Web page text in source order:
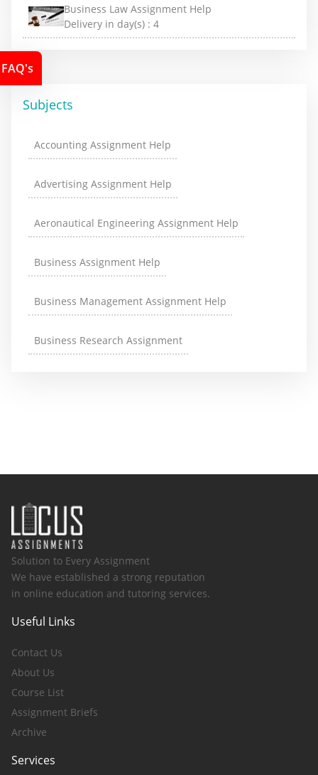
Business Law Assignment Help
Delivery in day(s) : 4
Subjects
Accounting Assignment Help
Advertising Assignment Help
Aeronautical Engineering Assignment Help
Business Assignment Help
Business Management Assignment Help
Business Research Assignment
Solution to Every Assignment
We have established a strong reputation
in online education and tutoring services.
Useful Links
Contact Us
About Us
Course List
Assignment Briefs
Archive
Services
FAQ's